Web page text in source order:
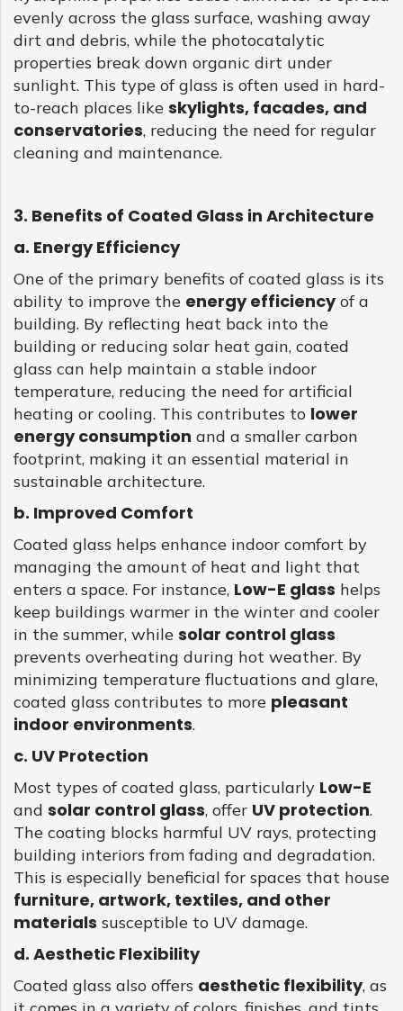
evenly across the glass surface, washing away
dirt and debris, while the photocatalytic
properties break down organic dirt under
sunlight. This type of glass is often used in hard-
to-reach places like skylights, facades, and
conservatories, reducing the need for regular
cleaning and maintenance.
3. Benefits of Coated Glass in Architecture
a. Energy Efficiency
One of the primary benefits of coated glass is its
ability to improve the energy efficiencyof a
building. By reflecting heat back into the
building or reducing solar heat gain, coated
glass can help maintain a stable indoor
temperature, reducing the need for artificial
heating or cooling. This contributes to lower
energy consumption and a smaller carbon
footprint, making it an essential material in
sustainable architecture.
b. Improved Comfort
Coated glass helps enhance indoor comfort by
managing the amount of heat and light that
enters a space. For instance, Low-E glass helps
keep buildings warmer in the winter and cooler
in the summer, while solar control glass
prevents overheating during hot weather. By
minimizing temperature fluctuations and glare,
coated glass contributes to more pleasant
indoor environments.
c. UV Protection
Most types of coated glass, particularly Low-E
and solar control glass, offer UV protection.
The coating blocks harmful UV rays, protecting
building interiors from fading and degradation.
This is especially beneficial for spaces that house
furniture, artwork, textiles, and other
materials susceptible to UV damage.
d. Aesthetic Flexibility
Coated glass also offers aesthetic flexibility, as